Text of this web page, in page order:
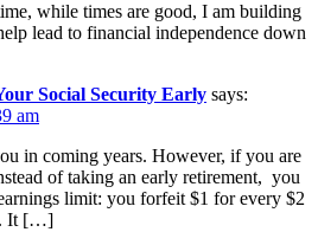
while times are good, I am building
lead to financial independence down
Social Security Early says:
am
in coming years. However, if you are
of taking an early retirement, you
limit: you forfeit $1 for every $2
It […]